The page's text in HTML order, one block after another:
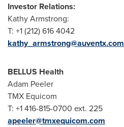
Investor Relations:
Kathy Armstrong:
T: +1 (212) 616 4042
kathy_armstrong@auventx.com
BELLUS Health
Adam Peeler
TMX Equicom
T: +1 416-815-0700 ext. 225
apeeler@tmxequicom.com